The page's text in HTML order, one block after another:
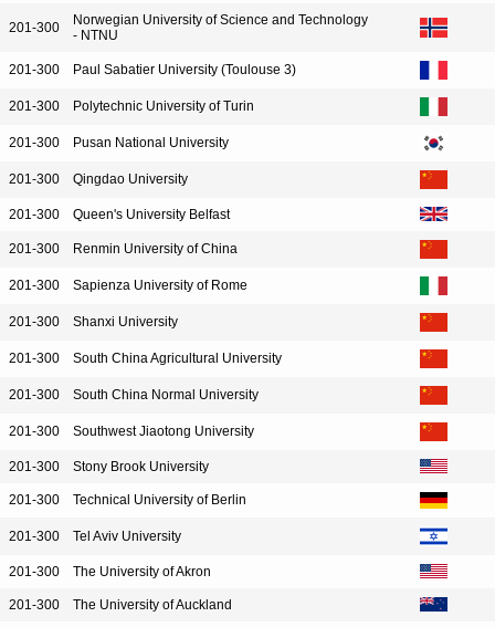
201-300
Norwegian University of Science and Technology
- NTNU
201-300 Paul Sabatier University (Toulouse 3)
201-300 Polytechnic University of Turin
201-300 Pusan National University
201-300 Qingdao University
201-300 Queen's University Belfast
201-300 Renmin University of China
201-300 Sapienza University of Rome
201-300 Shanxi University
201-300 South China Agricultural University
201-300 South China Normal University
201-300 Southwest Jiaotong University
201-300 Stony Brook University
201-300 Technical University of Berlin
201-300 Tel Aviv University
201-300 The University of Akron
201-300 The University of Auckland